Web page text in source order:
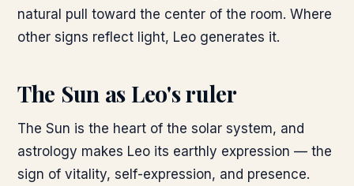
natural pull toward the center of the room. Where
other signs reflect light, Leo generates it.
The Sun as Leo's ruler
The Sun is the heart of the solar system, and
astrology makes Leo its earthly expression — the
sign of vitality, self-expression, and presence.